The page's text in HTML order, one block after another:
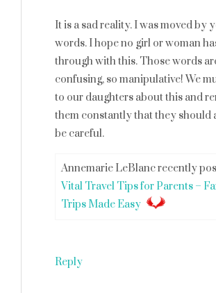
It is a sad reality. I was moved by
words. I hope no girl or woman
through with this. Those words
confusing, so manipulative! We
to our daughters about this and
them constantly that they should
be careful.
Annemarie LeBlanc recently
Vital Travel Tips for Parents –
Trips Made Easy
Reply